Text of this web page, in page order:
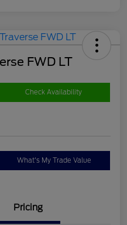
FWD LT
Check Availability
What's My Trade Value
Pricing